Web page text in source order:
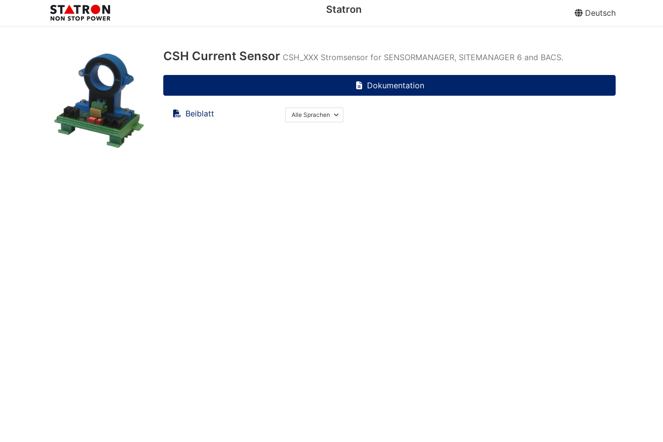
Statron Deutsch
CSH Current Sensor CSH_XXX Stromsensor for SENSORMANAGER, SITEMANAGER 6 and BACS.
Dokumentation
Beiblatt Alle Sprachen